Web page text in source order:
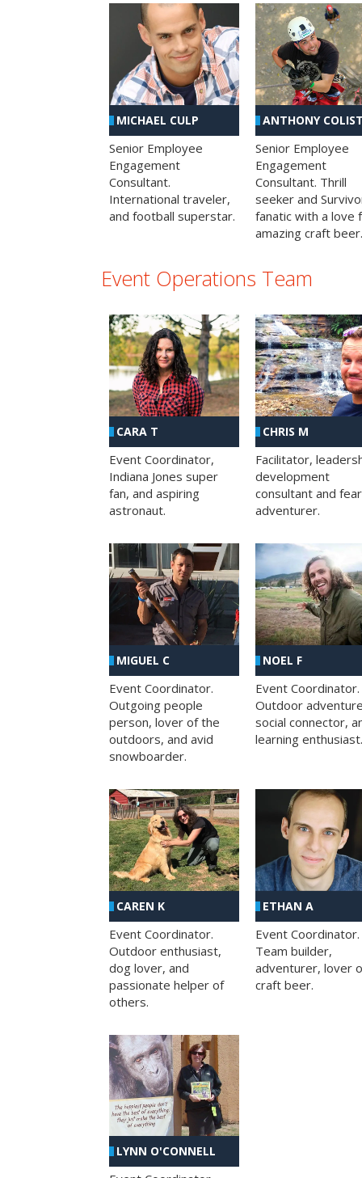
MICHAEL CULP
Senior Employee
Engagement
Consultant.
International traveler,
and football superstar.
ANTHONY
Senior Employee
Engagement
Consultant. Thrill
seeker and
fanatic with a love
amazing craft beer.
Event Operations Team
CARA T
Event Coordinator,
Indiana Jones super
fan, and aspiring
astronaut.
CHRIS M
Facilitator,
development
consultant and
adventurer.
MIGUEL C
Event Coordinator.
Outgoing people
person, lover of the
outdoors, and avid
snowboarder.
NOEL F
Event Coordinator.
Outdoor
social connector,
learning enthusiast.
CAREN K
Event Coordinator.
Outdoor enthusiast,
dog lover, and
passionate helper of
others.
ETHAN A
Event Coordinator.
Team builder,
adventurer, lover
craft beer.
LYNN O'CONNELL